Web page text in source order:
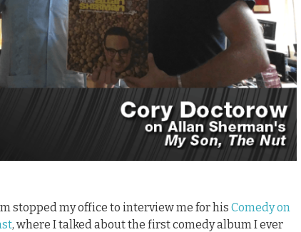
stopped my office to interview me for his Comedy on
, where I talked about the first comedy album I ever